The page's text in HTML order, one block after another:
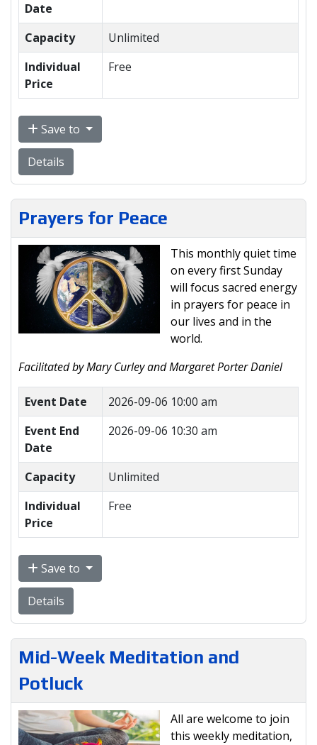
Date
Capacity
Unlimited
Individual
Price
Free
Save to
Details
Prayers for Peace
This monthly quiet time
on every first Sunday
will focus sacred energy
in prayers for peace in
our lives and in the
world.
Facilitated by Mary Curley and Margaret Porter Daniel
Event Date
2026-09-06 10:00 am
Event End
Date
2026-09-06 10:30 am
Capacity
Unlimited
Individual
Price
Free
Save to
Details
Mid-Week Meditation and
Potluck
All are welcome to join
this weekly meditation,